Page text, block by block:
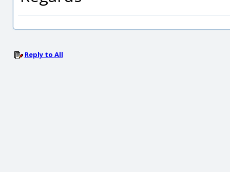
Reply to All